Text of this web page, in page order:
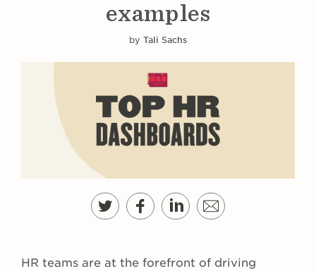
examples
by Tali Sachs
HR teams are at the forefront of driving